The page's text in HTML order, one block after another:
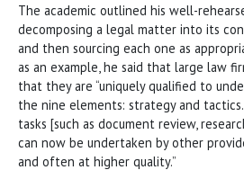
The academic outlined his well-
decomposing a legal matter into its
and then sourcing each one as
as an example, he said that large law
that they are “uniquely qualified to
the nine elements: strategy and
tasks [such as document review,
can now be undertaken by other
and often at higher quality.”